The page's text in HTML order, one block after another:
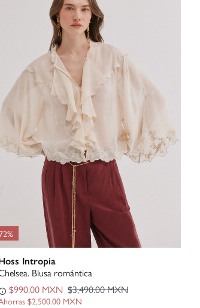
Intropia
Blusa romántica
$990.00 MXN $3,490.00 MXN
$2,500.00 MXN